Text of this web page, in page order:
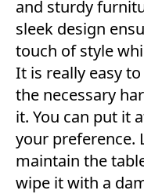
and sturdy
sleek design
touch of style
It is really easy
the necessary
it. You can put it
your preference.
maintain the
wipe it with a